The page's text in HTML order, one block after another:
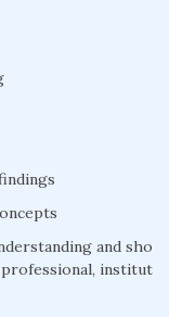
and sho
institut